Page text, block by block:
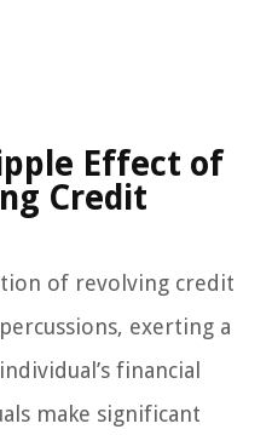
Effect of
Credit
of revolving credit
exerting a
financial
make significant